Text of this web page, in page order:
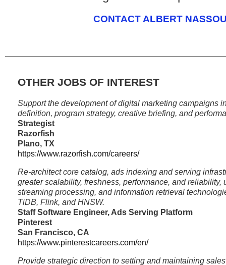
CONTACT ALBERT
OTHER JOBS OF INTEREST
Support the development of digital marketing campaigns
definition, program strategy, creative briefing, and
Strategist
Razorfish
Plano, TX
https://www.razorfish.com/careers/
Re-architect core catalog, ads indexing and serving
greater scalability, freshness, performance, and reliability,
streaming processing, and information retrieval
TiDB, Flink, and HNSW.
Staff Software Engineer, Ads Serving Platform
Pinterest
San Francisco, CA
https://www.pinterestcareers.com/en/
Provide strategic direction to setting and maintaining